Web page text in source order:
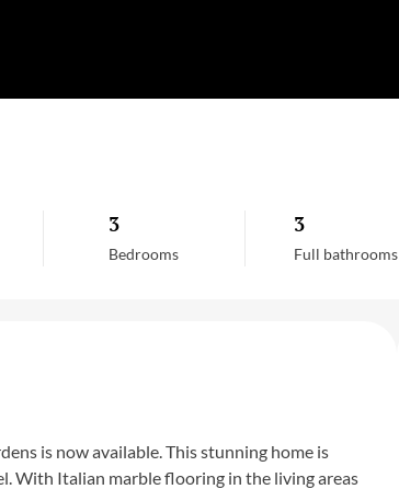
3
Bedrooms
3
Full bathrooms
is now available. This stunning home is
With Italian marble flooring in the living areas